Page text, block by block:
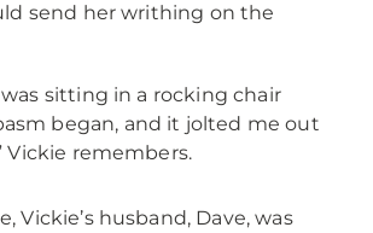
send her writhing on the
was sitting in a rocking chair
began, and it jolted me out
Vickie remembers.
Vickie’s husband, Dave, was